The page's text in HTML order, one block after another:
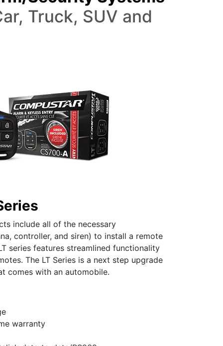
Truck, SUV and
include all of the necessary
controller, and siren) to install a remote
series features streamlined functionality
The LT Series is a next step upgrade
comes with an automobile.
warranty